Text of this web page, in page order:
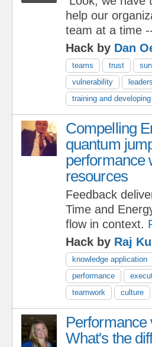
help our
team at a time
Hack by Dan
teams trust
vulnerability
training and
Compelling
quantum
performance
resources
Feedback
Time and
flow in context.
Hack by Raj
knowledge application
performance
teamwork
culture
Performance
What's the